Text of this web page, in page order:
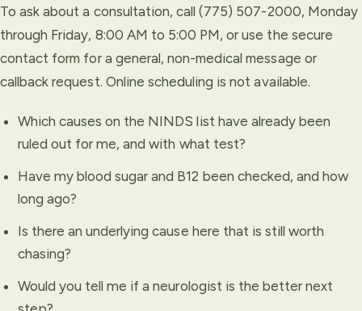
To ask about a consultation, call (775) 507-2000, Monday
through Friday, 8:00 AM to 5:00 PM, or use the secure
contact form for a general, non-medical message or
callback request. Online scheduling is not available.
Which causes on the NINDS list have already been
ruled out for me, and with what test?
Have my blood sugar and B12 been checked, and how
long ago?
Is there an underlying cause here that is still worth
chasing?
Would you tell me if a neurologist is the better next